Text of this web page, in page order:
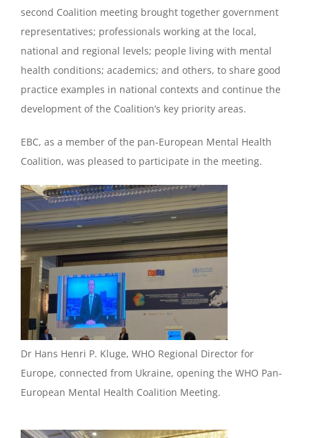
second Coalition meeting brought together government
representatives; professionals working at the local,
national and regional levels; people living with mental
health conditions; academics; and others, to share good
practice examples in national contexts and continue the
development of the Coalition’s key priority areas.
EBC, as a member of the pan-European Mental Health
Coalition, was pleased to participate in the meeting.
Dr Hans Henri P. Kluge, WHO Regional Director for
Europe, connected from Ukraine, opening the WHO Pan-
European Mental Health Coalition Meeting.